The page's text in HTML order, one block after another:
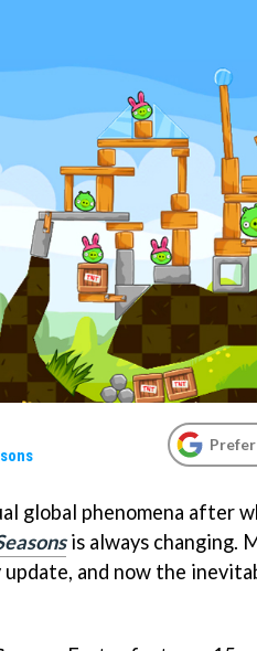
global phenomena after
is always changing.
update, and now the